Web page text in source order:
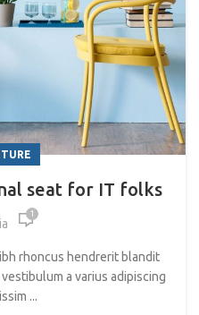
seat for IT folks
1
rhoncus hendrerit blandit
a varius adipiscing
...